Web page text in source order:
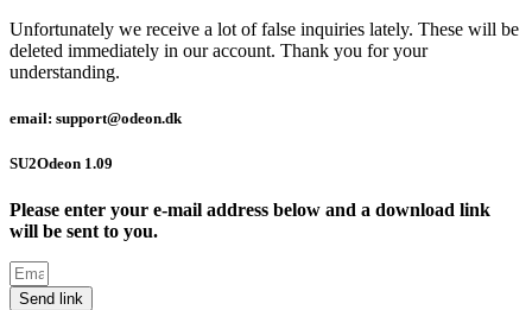
Unfortunately we receive a lot of false inquiries lately. These will be
deleted immediately in our account. Thank you for your
understanding.
email: support@odeon.dk
SU2Odeon 1.09
Please enter your e-mail address below and a download link
will be sent to you.
Send link